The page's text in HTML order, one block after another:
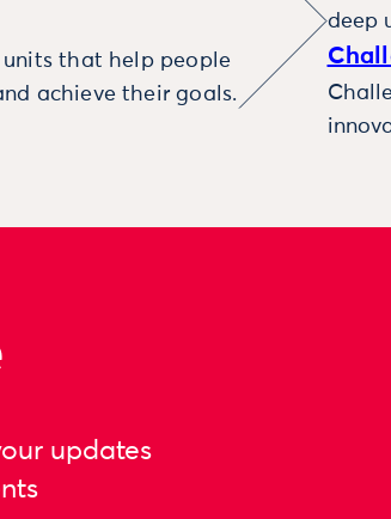
that help people
achieve their goals.
deep
updates